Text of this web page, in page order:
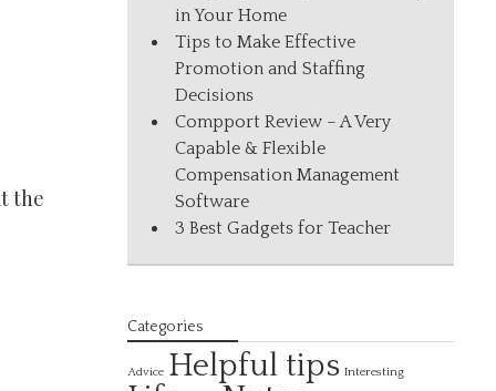
the
in Your Home
Tips to Make Effective
Promotion and Staffing
Decisions
Compport Review – A Very
Capable & Flexible
Compensation Management
Software
3 Best Gadgets for Teacher
Categories
Advice Helpful tips Interesting